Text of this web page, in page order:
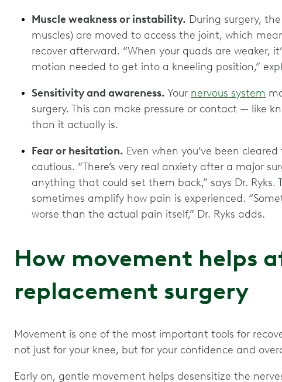
Muscle weakness or instability. During surgery,
muscles) are moved to access the joint, which
recover afterward. “When your quads are weaker,
motion needed to get into a kneeling position,”
Sensitivity and awareness. Your nervous system
surgery. This can make pressure or contact — like
than it actually is.
Fear or hesitation. Even when you’ve been
cautious. “There’s very real anxiety after a major
anything that could set them back,” says Dr. Ryks.
sometimes amplify how pain is experienced.
worse than the actual pain itself,” Dr. Ryks adds.
How movement helps
replacement surgery
Movement is one of the most important tools for
not just for your knee, but for your confidence and
Early on, gentle movement helps desensitize the